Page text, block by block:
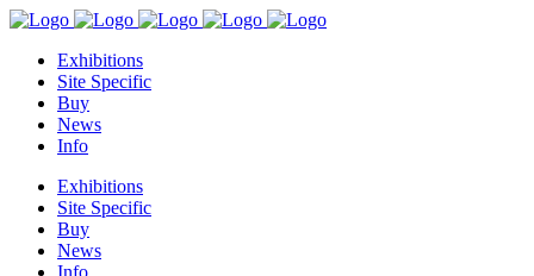
Exhibitions
Site Specific
Buy
News
Info
Exhibitions
Site Specific
Buy
News
Info